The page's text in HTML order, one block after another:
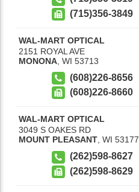
(715)356-3849
WAL-MART OPTICAL
2151 ROYAL AVE
MONONA WI 53713
(608)226-8656
(608)226-8660
WAL-MART OPTICAL
3049 S OAKES RD
MOUNT PLEASANT, WI 53177
(262)598-8627
(262)598-8629